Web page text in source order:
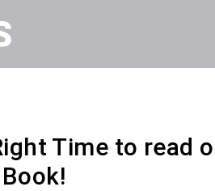
Time to read